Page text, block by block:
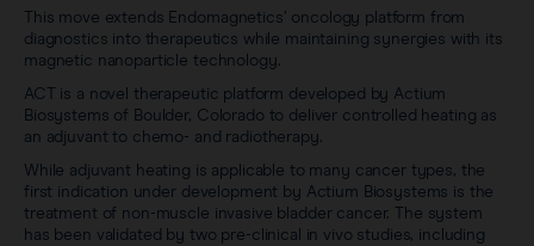
Sentimag® Gen 2
Sentimag® Gen 3
View all products
Clinical data
Downloads
FAQs
About
Awards & Press
Careers
This move extends Endomagnetics’ oncology platform from
diagnostics into therapeutics while maintaining synergies with its
magnetic nanoparticle technology.
ACT is a novel therapeutic platform developed by Actium
Biosystems of Boulder, Colorado to deliver controlled heating as
an adjuvant to chemo- and radiotherapy.
While adjuvant heating is applicable to many cancer types, the
first indication under development by Actium Biosystems is the
treatment of non-muscle invasive bladder cancer. The system
has been validated by two pre-clinical in vivo studies, including